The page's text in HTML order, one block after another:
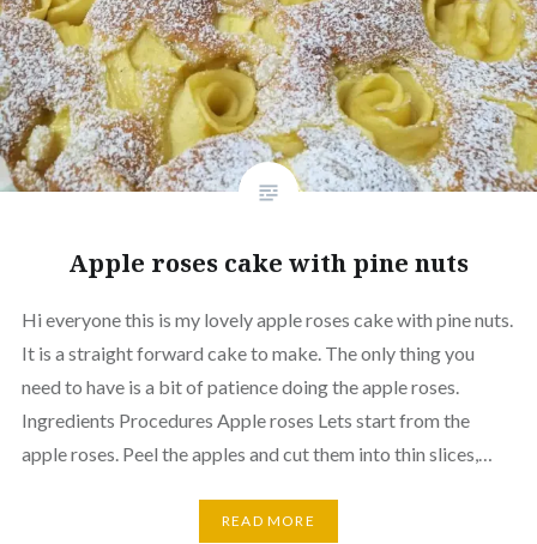
Apple roses cake with pine nuts
Hi everyone this is my lovely apple roses cake with pine nuts.
It is a straight forward cake to make. The only thing you
need to have is a bit of patience doing the apple roses.
Ingredients Procedures Apple roses Lets start from the
apple roses. Peel the apples and cut them into thin slices,…
READ MORE